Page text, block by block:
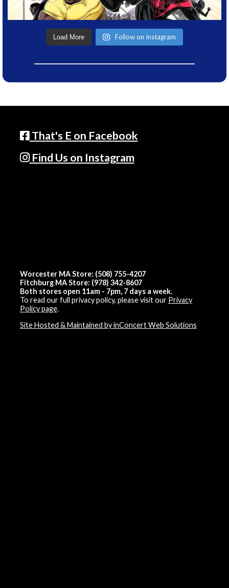
Load More Follow on Instagram
That's E on Facebook
Find Us on Instagram
Worcester MA Store: (508) 755-4207
Fitchburg MA Store: (978) 342-8607
Both stores open 11am - 7pm, 7 days a week.
To read our full privacy policy, please visit our Privacy
Policy page.
Site Hosted & Maintained by inConcert Web Solutions